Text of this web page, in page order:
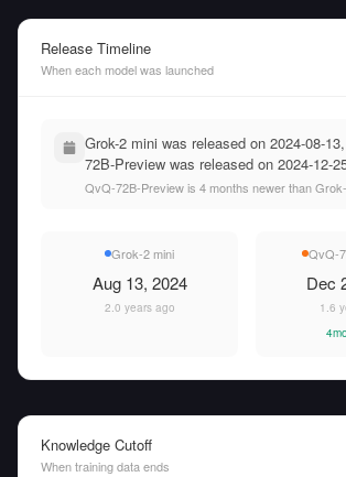
Release Timeline
When each model was launched
Grok-2 mini was released on 2024-08-
72B-Preview was released on 2024-12-
QvQ-72B-Preview is 4 months newer than Grok-
Grok-2 mini
Aug 13, 2024
2.0 years ago
QvQ-
Dec
1.6
Knowledge Cutoff
When training data ends